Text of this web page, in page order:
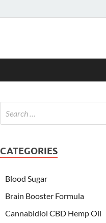
CATEGORIES
Blood Sugar
Brain Booster Formula
Cannabidiol CBD Hemp Oil